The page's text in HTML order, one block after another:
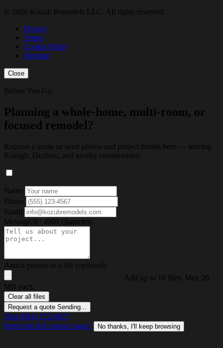
© 2026 Kozub Remodels LLC. All rights reserved.
Privacy
Terms
Cookie Policy
Sitemap
Close
Before You Go
Planning a whole-home, multi-room, or
focused remodel?
Request a quote or send photos and project details here — serving
Raleigh, Durham, and nearby communities.
Name
Phone
Email
Message 0 / 4000 characters
Attach photos or a file (optional)
Add up to 10 files. Max 20
MB each.
Clear all files
Request a quote Sending...
Text (984) 272-9475
Prefer the full contact page?
No thanks, I'll keep browsing